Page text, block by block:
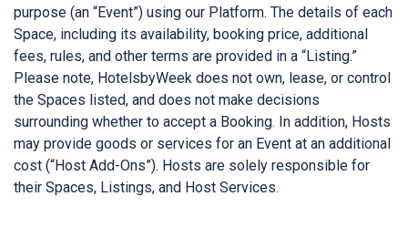
purpose (an “Event”) using our Platform. The details of each
Space, including its availability, booking price, additional
fees, rules, and other terms are provided in a “Listing.”
Please note, HotelsbyWeek does not own, lease, or control
the Spaces listed, and does not make decisions
surrounding whether to accept a Booking. In addition, Hosts
may provide goods or services for an Event at an additional
cost (“Host Add-Ons”). Hosts are solely responsible for
their Spaces, Listings, and Host Services.